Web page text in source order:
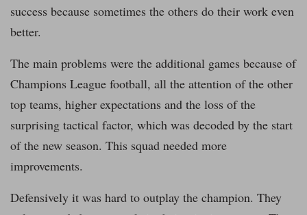
success because sometimes the others do their work even
better.
The main problems were the additional games because of
Champions League football, all the attention of the other
top teams, higher expectations and the loss of the
surprising tactical factor, which was decoded by the start
of the new season. This squad needed more
improvements.
Defensively it was hard to outplay the champion. They